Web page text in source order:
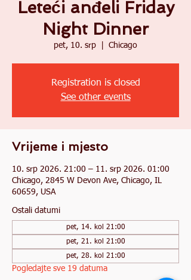
Leteći anđeli Friday
Night Dinner
pet, 10. srp Chicago
Registration is closed
See other events
Vrijeme i mjesto
10. srp 2026. 21:00 – 11. srp 2026. 01:00
Chicago, 2845 W Devon Ave, Chicago, IL
60659, USA
Ostali datumi
pet, 14. kol 21:00
pet, 21. kol 21:00
pet, 28. kol 21:00
Pogledajte sve 19 datuma